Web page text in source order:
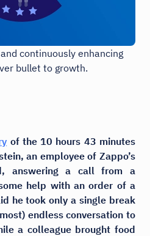
continuously enhancing
bullet to growth.
of the 10 hours 43 minutes
an employee of Zappo’s
answering a call from a
help with an order of a
he took only a single break
endless conversation to
a colleague brought food